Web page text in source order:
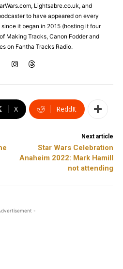
Lightsabre.co.uk, and
to have appeared on every
it began in 2015 (hosting it four
Making Tracks, Canon Fodder and
on Fantha Tracks Radio.
X ReddIt
Next article
Star Wars Celebration
Anaheim 2022: Mark Hamill
not attending
-